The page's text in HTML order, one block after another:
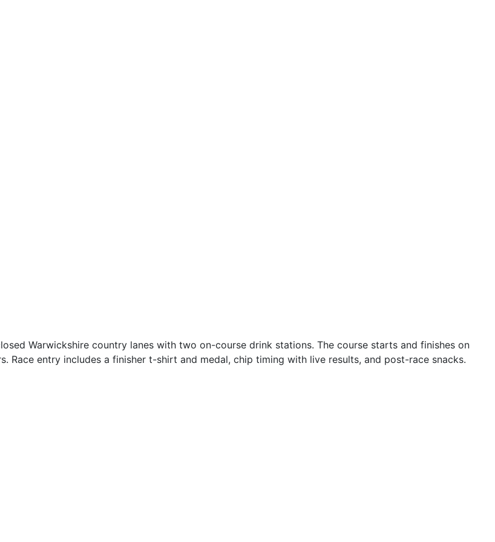
Warwickshire country lanes with two on-course drink stations. The course starts and finishes on
Race entry includes a finisher t-shirt and medal, chip timing with live results, and post-race snacks.